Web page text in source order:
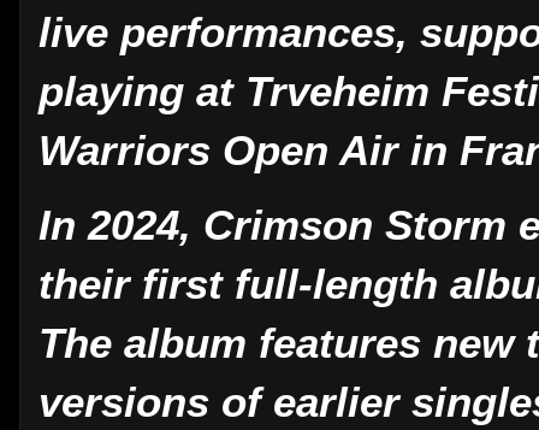
live performances,
playing at Trveheim
Warriors Open Air in
In 2024, Crimson Storm
their first full-length
The album features
versions of earlier